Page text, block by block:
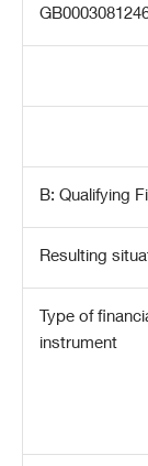
B: Qualifying
Resulting
Type of
instrument